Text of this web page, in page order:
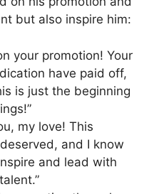
but also inspire him:
your promotion! Your
have paid off,
is just the beginning
my love! This
and I know
and lead with